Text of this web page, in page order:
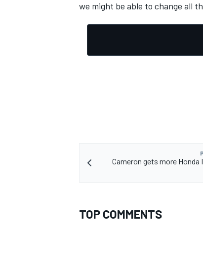
we might be able to change all
Cameron gets more Honda
TOP COMMENTS